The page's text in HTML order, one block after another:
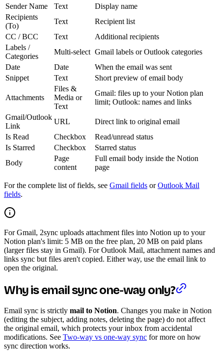
Sender Name
Text
Display name
Recipients
(To)
Text
Recipient list
CC / BCC
Text
Additional recipients
Labels /
Categories
Multi-select Gmail labels or Outlook categories
Date
Date
When the email was sent
Snippet
Text Short preview of email body
Attachments
Files &
Media or
Text
Gmail: files up to your Notion plan
limit; Outlook: names and links
Gmail/Outlook
Link
URL
Direct link to original email
Is Read
Checkbox
Read/unread status
Is Starred
Checkbox
Starred status
Body
Page
content
Full email body inside the Notion
page
For the complete list of fields, see Gmail fields orOutlook Mail
fields.
For Gmail, 2sync uploads attachment files into Notion up to your
Notion plan's limit: 5 MB on the free plan, 20 MB on paid plans
(larger files stay in Gmail). For Outlook Mail, attachment names and
links sync but files aren't copied. Either way, use the email link to
open the original.
Why is email sync one-way only?
Email sync is strictly mail to Notion. Changes you make in Notion
(editing the subject, adding notes, deleting the page) do not affect
the original email, which protects your inbox from accidental
modifications. See Two-way vs one-way sync for more on how
sync direction works.